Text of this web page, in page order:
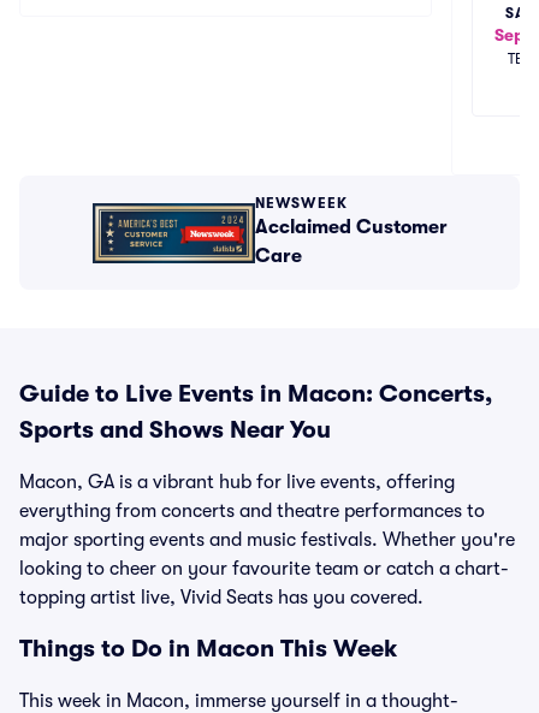
SAT
Sep
TBD
NEWSWEEK
Acclaimed Customer
Care
Guide to Live Events in Macon: Concerts,
Sports and Shows Near You
Macon, GA is a vibrant hub for live events, offering
everything from concerts and theatre performances to
major sporting events and music festivals. Whether you're
looking to cheer on your favourite team or catch a chart-
topping artist live, Vivid Seats has you covered.
Things to Do in Macon This Week
This week in Macon, immerse yourself in a thought-